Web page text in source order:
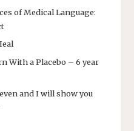
of Medical Language:
With a Placebo – 6 year
and I will show you